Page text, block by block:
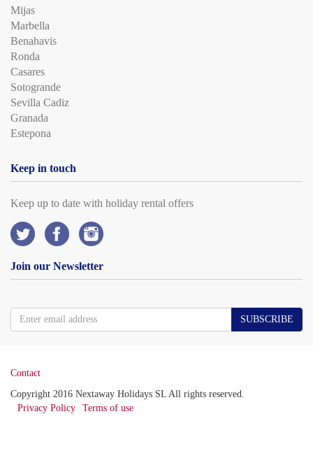
Mijas
Marbella
Benahavis
Ronda
Casares
Sotogrande
Sevilla Cadiz
Granada
Estepona
Keep in touch
Keep up to date with holiday rental offers
Join our Newsletter
SUBSCRIBE
Contact
Copyright 2016 Nextaway Holidays SL All rights reserved.
Privacy Policy
Terms of use